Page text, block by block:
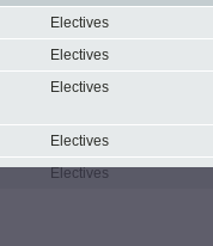
Electives
Electives
Electives
Electives
Electives